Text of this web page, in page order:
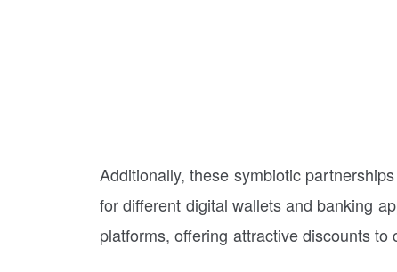
Additionally, these symbiotic
for different digital wallets and banking
platforms, offering attractive discounts